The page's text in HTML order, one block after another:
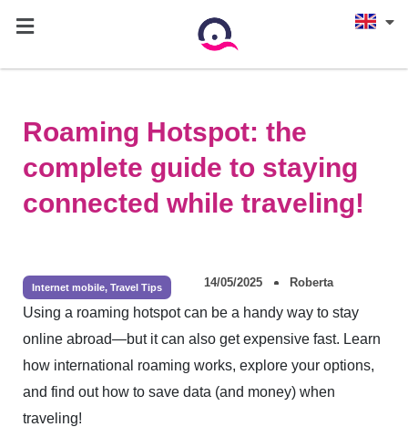
Roaming Hotspot: the
complete guide to staying
connected while traveling!
Internet mobile, Travel Tips 14/05/2025 Roberta
Using a roaming hotspot can be a handy way to stay
online abroad—but it can also get expensive fast. Learn
how international roaming works, explore your options,
and find out how to save data (and money) when
traveling!